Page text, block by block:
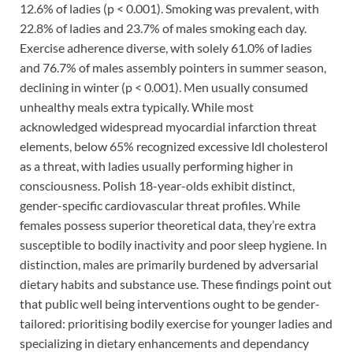
12.6% of ladies (p < 0.001). Smoking was prevalent, with
22.8% of ladies and 23.7% of males smoking each day.
Exercise adherence diverse, with solely 61.0% of ladies
and 76.7% of males assembly pointers in summer season,
declining in winter (p < 0.001). Men usually consumed
unhealthy meals extra typically. While most
acknowledged widespread myocardial infarction threat
elements, below 65% recognized excessive ldl cholesterol
as a threat, with ladies usually performing higher in
consciousness. Polish 18-year-olds exhibit distinct,
gender-specific cardiovascular threat profiles. While
females possess superior theoretical data, they’re extra
susceptible to bodily inactivity and poor sleep hygiene. In
distinction, males are primarily burdened by adversarial
dietary habits and substance use. These findings point out
that public well being interventions ought to be gender-
tailored: prioritising bodily exercise for younger ladies and
specializing in dietary enhancements and dependancy